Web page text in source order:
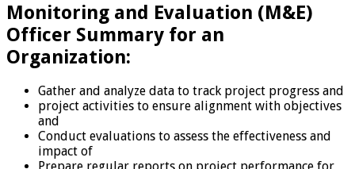
Monitoring and Evaluation (M&E)
Officer Summary for an
Organization:
Gather and analyze data to track project progress and
project activities to ensure alignment with objectives
and
Conduct evaluations to assess the effectiveness and
impact of